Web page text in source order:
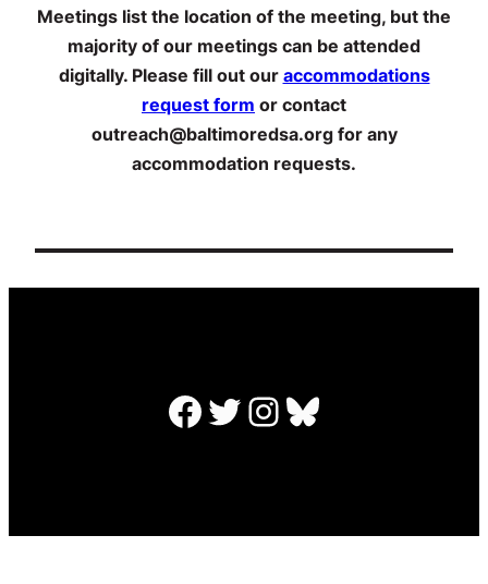
Meetings list the location of the meeting, but the
majority of our meetings can be attended
digitally. Please fill out our accommodations
request form or contact
outreach@baltimoredsa.org for any
accommodation requests.
Facebook
Twitter
Instagram
Bluesky